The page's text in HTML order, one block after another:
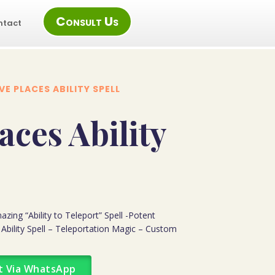
Consult Us
PLACES ABILITY SPELL
Ability
“Ability to Teleport” Spell -Potent
Spell – Teleportation Magic – Custom
Via WhatsApp